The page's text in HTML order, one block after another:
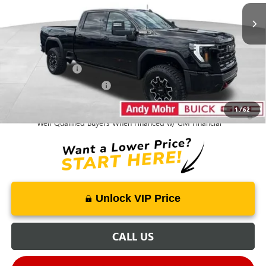
1/62
Mohr Available Savings:
GM Military Offer
-$500
GM First Responder Offer -$500
4.9% APR for 48 Months and No Monthly Payments for 90 Days for
Well-Qualified Buyers When Financed w/ GM Financial
Unlock VIP Price
CALL US